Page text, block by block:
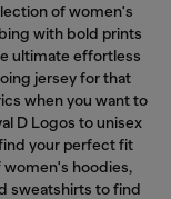
of women's
with bold prints
ultimate effortless
jersey for that
when you want to
D Logos to unisex
your perfect fit
women's hoodies,
sweatshirts to find